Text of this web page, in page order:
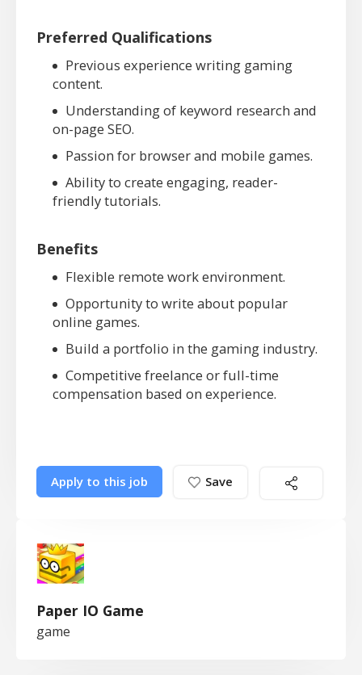
Preferred Qualifications
Previous experience writing gaming
content.
Understanding of keyword research and
on-page SEO.
Passion for browser and mobile games.
Ability to create engaging, reader-
friendly tutorials.
Benefits
Flexible remote work environment.
Opportunity to write about popular
online games.
Build a portfolio in the gaming industry.
Competitive freelance or full-time
compensation based on experience.
Apply to this job Save
Paper IO Game
game